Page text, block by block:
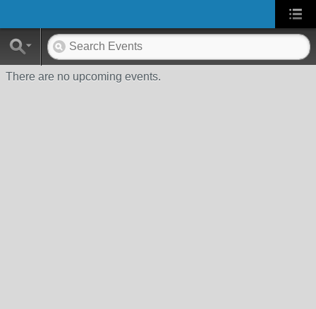
There are no upcoming events.